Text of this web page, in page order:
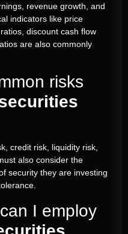
revenue growth, and
indicators like price
discount cash flow
are also commonly
risks
credit risk, liquidity risk,
also consider the
security they are investing
I employ